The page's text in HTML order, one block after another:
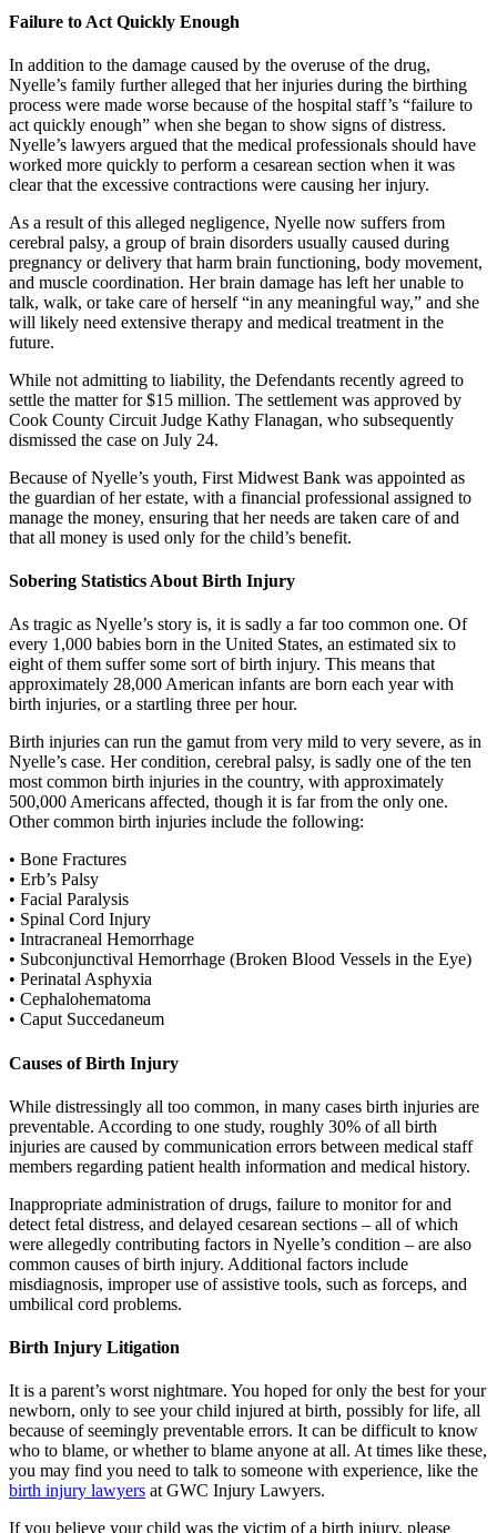
Failure to Act Quickly Enough
In addition to the damage caused by the overuse of the drug,
Nyelle’s family further alleged that her injuries during the birthing
process were made worse because of the hospital staff’s “failure to
act quickly enough” when she began to show signs of distress.
Nyelle’s lawyers argued that the medical professionals should have
worked more quickly to perform a cesarean section when it was
clear that the excessive contractions were causing her injury.
As a result of this alleged negligence, Nyelle now suffers from
cerebral palsy, a group of brain disorders usually caused during
pregnancy or delivery that harm brain functioning, body movement,
and muscle coordination. Her brain damage has left her unable to
talk, walk, or take care of herself “in any meaningful way,” and she
will likely need extensive therapy and medical treatment in the
future.
While not admitting to liability, the Defendants recently agreed to
settle the matter for $15 million. The settlement was approved by
Cook County Circuit Judge Kathy Flanagan, who subsequently
dismissed the case on July 24.
Because of Nyelle’s youth, First Midwest Bank was appointed as
the guardian of her estate, with a financial professional assigned to
manage the money, ensuring that her needs are taken care of and
that all money is used only for the child’s benefit.
Sobering Statistics About Birth Injury
As tragic as Nyelle’s story is, it is sadly a far too common one. Of
every 1,000 babies born in the United States, an estimated six to
eight of them suffer some sort of birth injury. This means that
approximately 28,000 American infants are born each year with
birth injuries, or a startling three per hour.
Birth injuries can run the gamut from very mild to very severe, as in
Nyelle’s case. Her condition, cerebral palsy, is sadly one of the ten
most common birth injuries in the country, with approximately
500,000 Americans affected, though it is far from the only one.
Other common birth injuries include the following:
• Bone Fractures
• Erb’s Palsy
• Facial Paralysis
• Spinal Cord Injury
• Intracraneal Hemorrhage
• Subconjunctival Hemorrhage (Broken Blood Vessels in the Eye)
• Perinatal Asphyxia
• Cephalohematoma
• Caput Succedaneum
Causes of Birth Injury
While distressingly all too common, in many cases birth injuries are
preventable. According to one study, roughly 30% of all birth
injuries are caused by communication errors between medical staff
members regarding patient health information and medical history.
Inappropriate administration of drugs, failure to monitor for and
detect fetal distress, and delayed cesarean sections – all of which
were allegedly contributing factors in Nyelle’s condition – are also
common causes of birth injury. Additional factors include
misdiagnosis, improper use of assistive tools, such as forceps, and
umbilical cord problems.
Birth Injury Litigation
It is a parent’s worst nightmare. You hoped for only the best for your
newborn, only to see your child injured at birth, possibly for life, all
because of seemingly preventable errors. It can be difficult to know
who to blame, or whether to blame anyone at all. At times like these,
you may find you need to talk to someone with experience, like the
birth injury lawyers at GWC Injury Lawyers.
If you believe your child was the victim of a birth injury, please